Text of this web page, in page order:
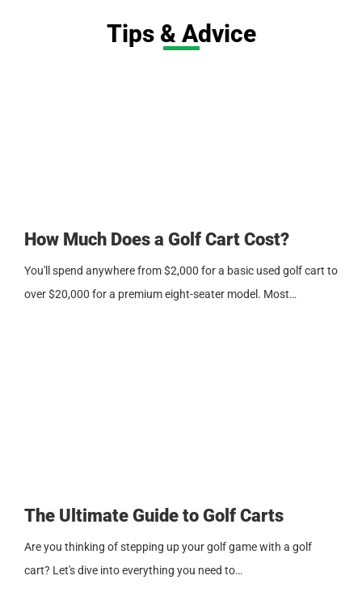
Tips & Advice
How Much Does a Golf Cart Cost?
You'll spend anywhere from $2,000 for a basic used golf cart to
over $20,000 for a premium eight-seater model. Most…
The Ultimate Guide to Golf Carts
Are you thinking of stepping up your golf game with a golf
cart? Let's dive into everything you need to…